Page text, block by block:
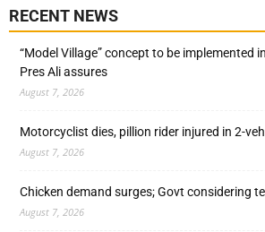
RECENT NEWS
“Model Village” concept to be implemented
Pres Ali assures
August 7, 2026
Motorcyclist dies, pillion rider injured in 2-
August 7, 2026
Chicken demand surges; Govt considering
August 7, 2026